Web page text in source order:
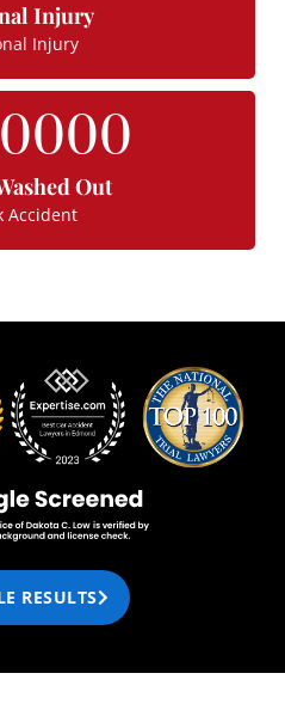
Injury
Injury
Out
Accident
RESULTS